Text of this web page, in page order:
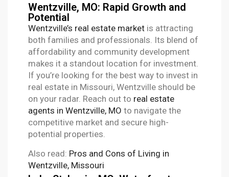
Wentzville, MO: Rapid Growth and
Potential
Wentzville’s real estate market is attracting
both families and professionals. Its blend of
affordability and community development
makes it a standout location for investment.
If you’re looking for the best way to invest in
real estate in Missouri, Wentzville should be
on your radar. Reach out to real estate
agents in Wentzville, MO to navigate the
competitive market and secure high-
potential properties.
Also read: Pros and Cons of Living in
Wentzville, Missouri